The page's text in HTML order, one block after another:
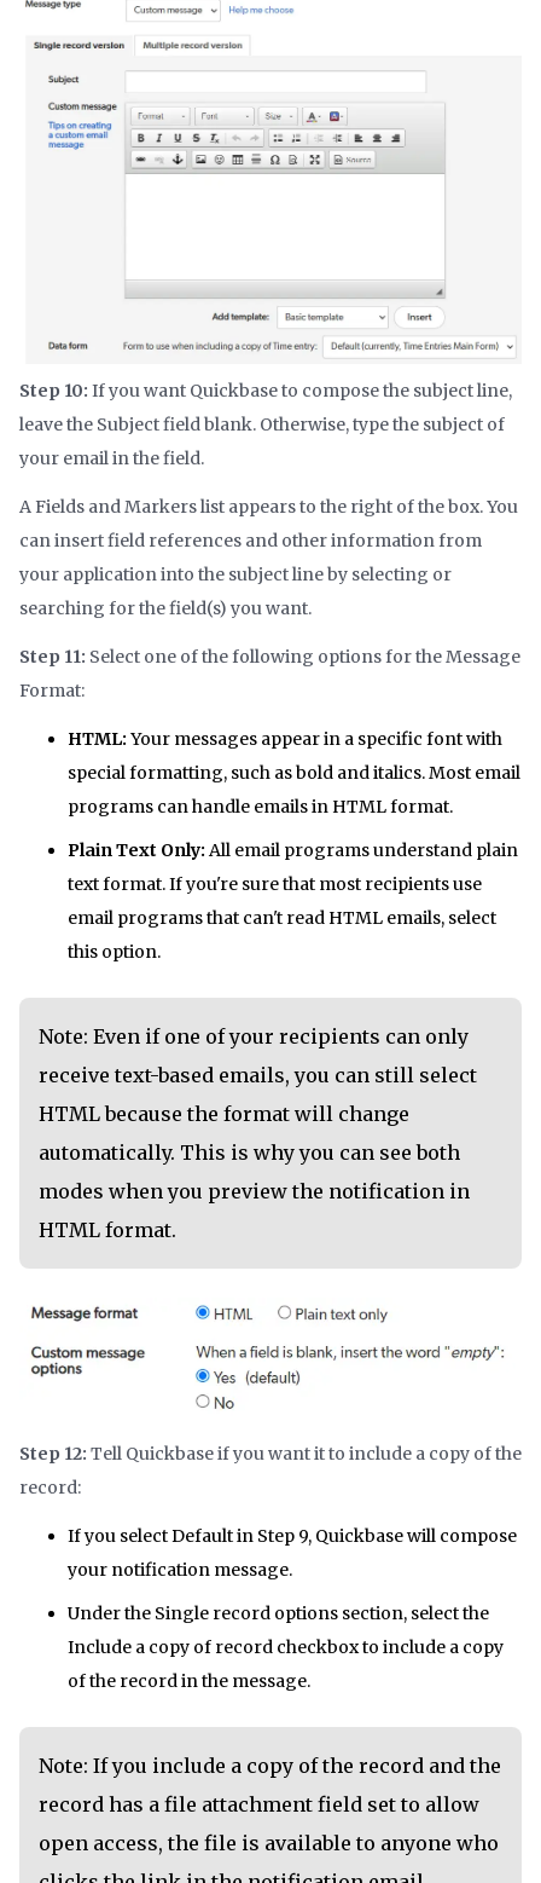
Step 10: If you want Quickbase to compose the subject line,
leave the Subject field blank. Otherwise, type the subject of
your email in the field.
A Fields and Markers list appears to the right of the box. You
can insert field references and other information from
your application into the subject line by selecting or
searching for the field(s) you want.
Step 11: Select one of the following options for the Message
Format:
HTML: Your messages appear in a specific font with
special formatting, such as bold and italics. Most email
programs can handle emails in HTML format.
Plain Text Only: All email programs understand plain
text format. If you're sure that most recipients use
email programs that can't read HTML emails, select
this option.
Note: Even if one of your recipients can only
receive text-based emails, you can still select
HTML because the format will change
automatically. This is why you can see both
modes when you preview the notification in
HTML format.
Step 12: Tell Quickbase if you want it to include a copy of the
record:
If you select Default in Step 9, Quickbase will compose
your notification message.
Under the Single record options section, select the
Include a copy of record checkbox to include a copy
of the record in the message.
Note: If you include a copy of the record and the
record has a file attachment field set to allow
open access, the file is available to anyone who